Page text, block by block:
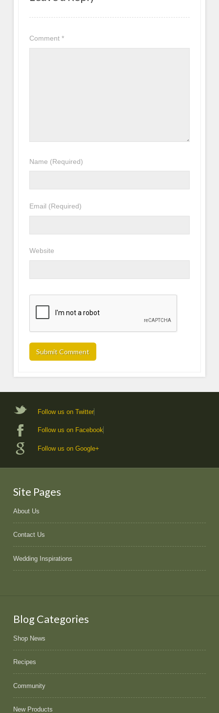
Comment*
Name (Required)
Email (Required)
Website
Follow us on Twitter
Follow us on Facebook
Follow us on Google+
Site Pages
About Us
Contact Us
Wedding Inspirations
Blog Categories
Shop News
Recipes
Community
New Products